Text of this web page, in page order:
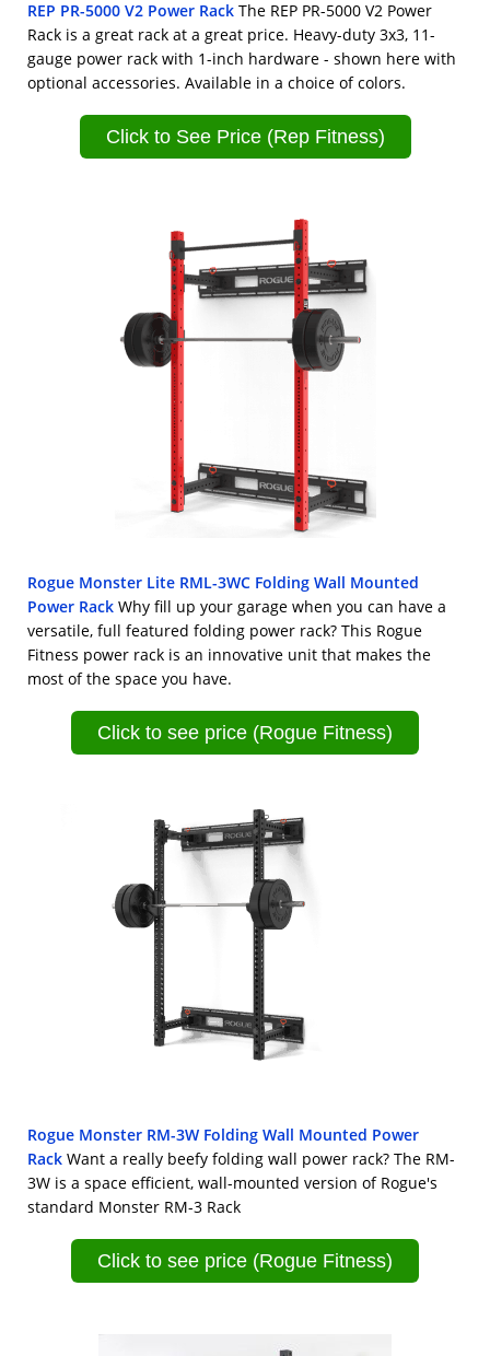
REP PR-5000 V2 Power Rack The REP PR-5000 V2 Power
Rack is a great rack at a great price. Heavy-duty 3x3, 11-
gauge power rack with 1-inch hardware - shown here with
optional accessories. Available in a choice of colors.
Click to See Price (Rep Fitness)
Rogue Monster Lite RML-3WC Folding Wall Mounted
Power Rack Why fill up your garage when you can have a
versatile, full featured folding power rack? This Rogue
Fitness power rack is an innovative unit that makes the
most of the space you have.
Click to see price (Rogue Fitness)
Rogue Monster RM-3W Folding Wall Mounted Power
Rack Want a really beefy folding wall power rack? The RM-
3W is a space efficient, wall-mounted version of Rogue's
standard Monster RM-3 Rack
Click to see price (Rogue Fitness)